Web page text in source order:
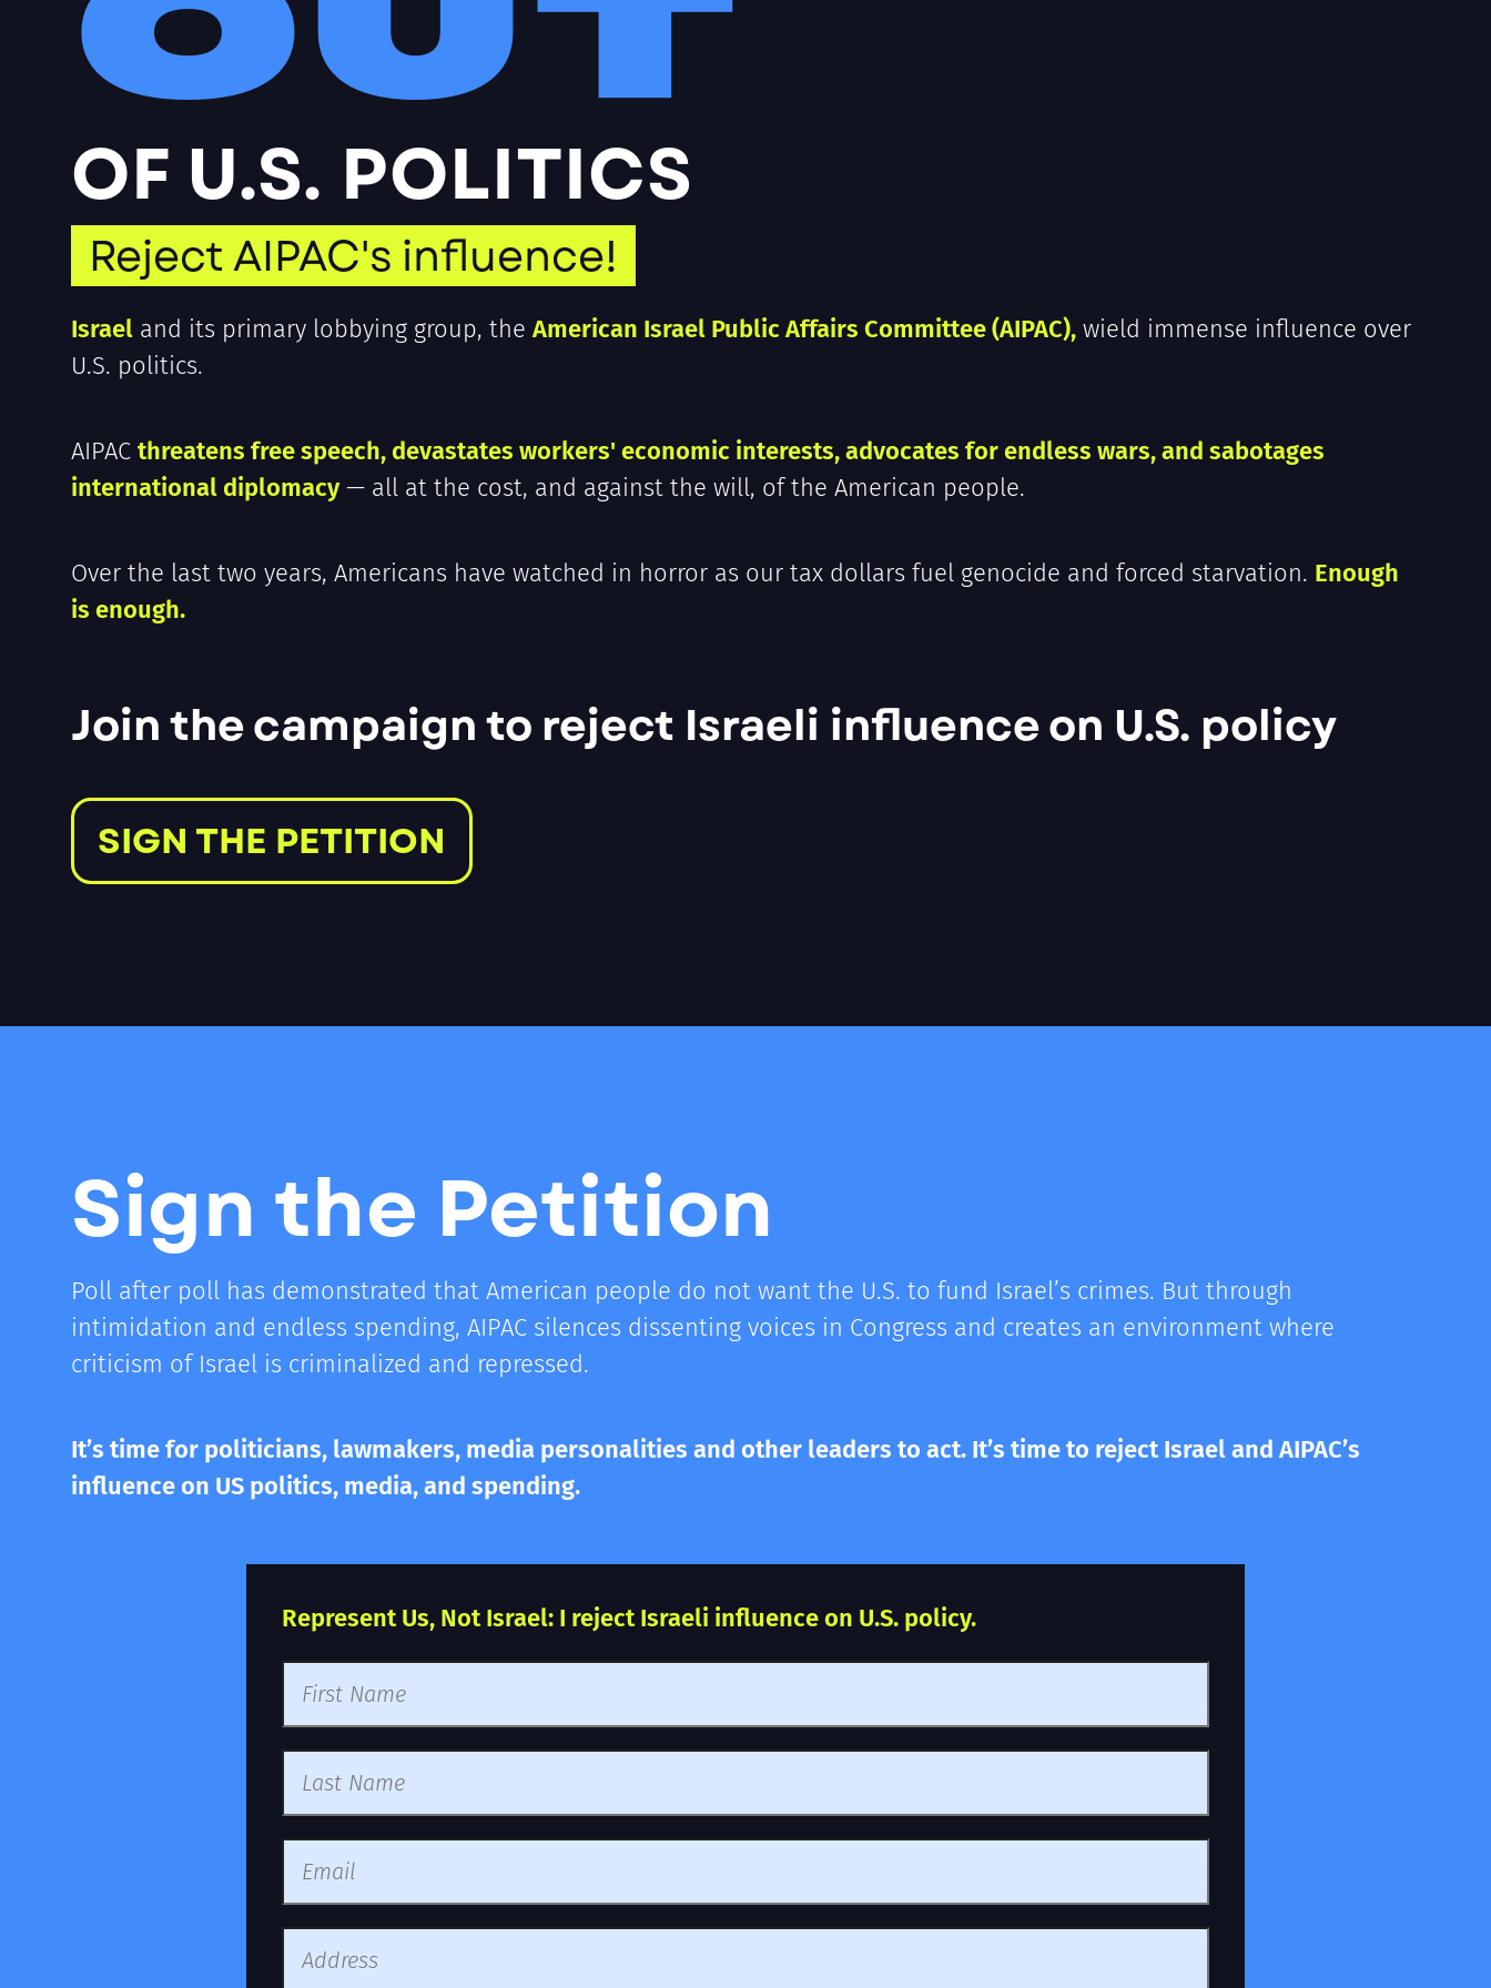
OF U.S. POLITICS
Reject AIPAC's influence!
Israel and its primary lobbying group, the American Israel Public Affairs Committee (AIPAC), wield immense influence over
U.S. politics.
AIPAC threatens free speech, devastates workers' economic interests, advocates for endless wars, and sabotages
international diplomacy— all at the cost, and against the will, of the American people.
Over the last two years, Americans have watched in horror as our tax dollars fuel genocide and forced starvation. Enough
is enough.
Join the campaign to reject Israeli influence on U.S. policy
SIGN THE PETITION
Sign the Petition
Poll after poll has demonstrated that American people do not want the U.S. to fund Israel’s crimes. But through
intimidation and endless spending, AIPAC silences dissenting voices in Congress and creates an environment where
criticism of Israel is criminalized and repressed.
It’s time for politicians, lawmakers, media personalities and other leaders to act. It’s time to reject Israel and AIPAC’s
influence on US politics, media, and spending.
Represent Us, Not Israel: I reject Israeli influence on U.S. policy.